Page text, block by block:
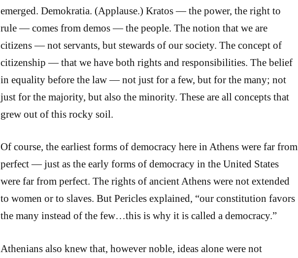
emerged. Demokratia. (Applause.) Kratos — the power, the right to
rule — comes from demos — the people. The notion that we are
citizens — not servants, but stewards of our society. The concept of
citizenship — that we have both rights and responsibilities. The belief
in equality before the law — not just for a few, but for the many; not
just for the majority, but also the minority. These are all concepts that
grew out of this rocky soil.
Of course, the earliest forms of democracy here in Athens were far from
perfect — just as the early forms of democracy in the United States
were far from perfect. The rights of ancient Athens were not extended
to women or to slaves. But Pericles explained, “our constitution favors
the many instead of the few…this is why it is called a democracy.”
Athenians also knew that, however noble, ideas alone were not